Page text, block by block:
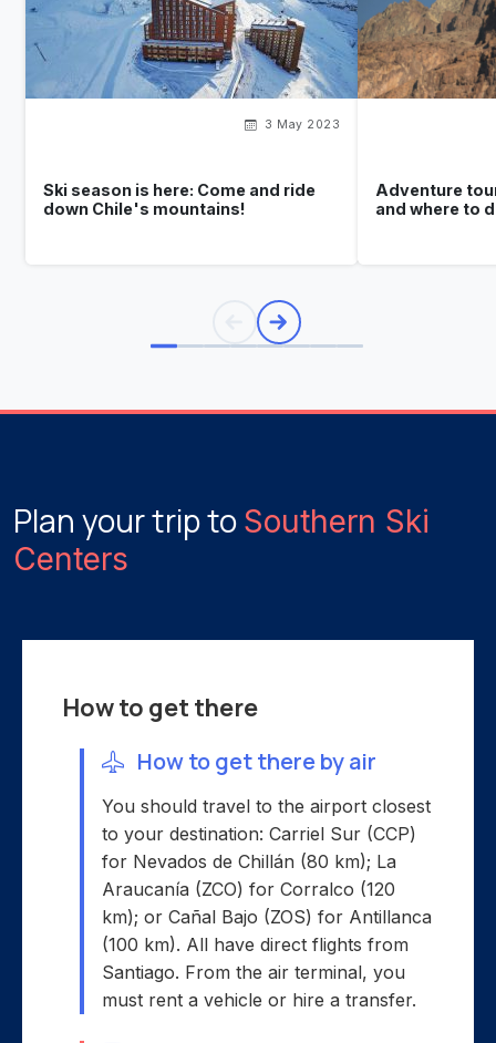
3 May 2023
Ski season is here: Come and ride
down Chile's mountains!
Adventure
and where to
Plan your trip to Southern Ski
Centers
How to get there
How to get there by air
You should travel to the airport closest
to your destination: Carriel Sur (CCP)
for Nevados de Chillán (80 km); La
Araucanía (ZCO) for Corralco (120
km); or Cañal Bajo (ZOS) for Antillanca
(100 km). All have direct flights from
Santiago. From the air terminal, you
must rent a vehicle or hire a transfer.